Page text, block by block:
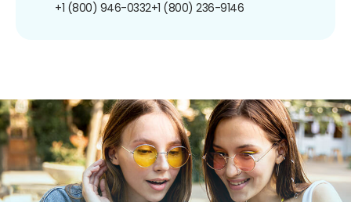
+1 (800) 946-0332+1 (800) 236-9146